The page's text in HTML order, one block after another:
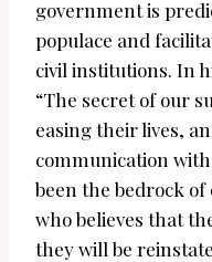
government is
populace and
civil institutions. In
“The secret of our
easing their lives,
communication
been the bedrock
who believes that
they will be